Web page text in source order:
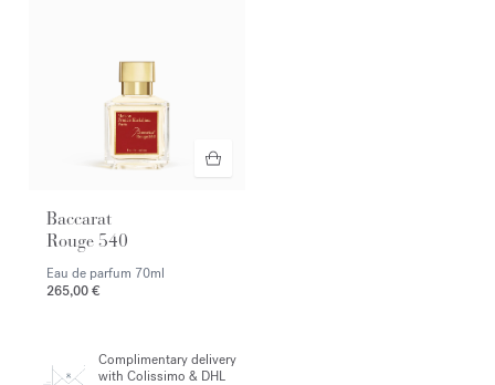
Baccarat
Rouge 540
Eau de parfum 70ml
265,00 €
Complimentary delivery
with Colissimo & DHL